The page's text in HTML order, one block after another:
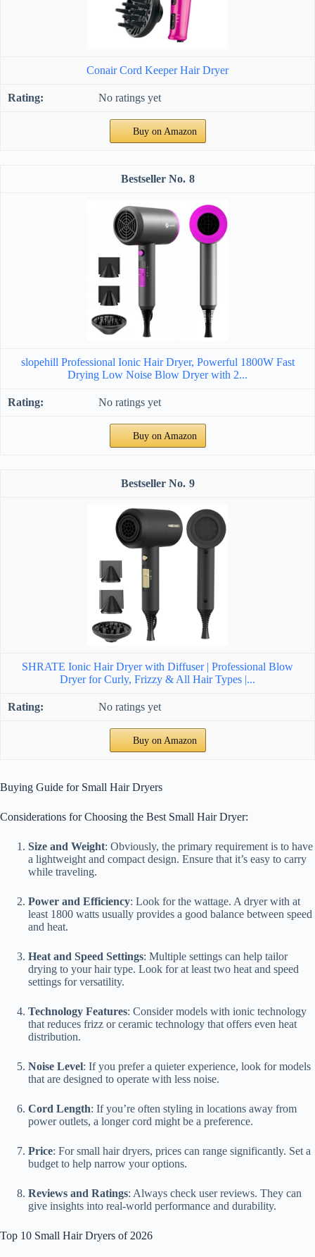
Conair Cord Keeper Hair Dryer
No ratings yet
Buy on Amazon
8
slopehill Professional Ionic Hair Dryer, Powerful 1800W Fast
Drying Low Noise Blow Dryer with 2...
No ratings yet
Buy on Amazon
9
SHRATE Ionic Hair Dryer with Diffuser | Professional Blow
Dryer for Curly, Frizzy & All Hair Types |...
No ratings yet
Buy on Amazon
Buying Guide for Small Hair Dryers
Considerations for Choosing the Best Small Hair Dryer:
Size and Weight: Obviously, the primary requirement is to have
a lightweight and compact design. Ensure that it’s easy to carry
while traveling.
Power and Efficiency: Look for the wattage. A dryer with at
least 1800 watts usually provides a good balance between speed
and heat.
Heat and Speed Settings: Multiple settings can help tailor
drying to your hair type. Look for at least two heat and speed
settings for versatility.
Technology Features: Consider models with ionic technology
that reduces frizz or ceramic technology that offers even heat
distribution.
Noise Level: If you prefer a quieter experience, look for models
that are designed to operate with less noise.
Cord Length: If you’re often styling in locations away from
power outlets, a longer cord might be a preference.
Price: For small hair dryers, prices can range significantly. Set a
budget to help narrow your options.
Reviews and Ratings: Always check user reviews. They can
give insights into real-world performance and durability.
Top 10 Small Hair Dryers of 2026